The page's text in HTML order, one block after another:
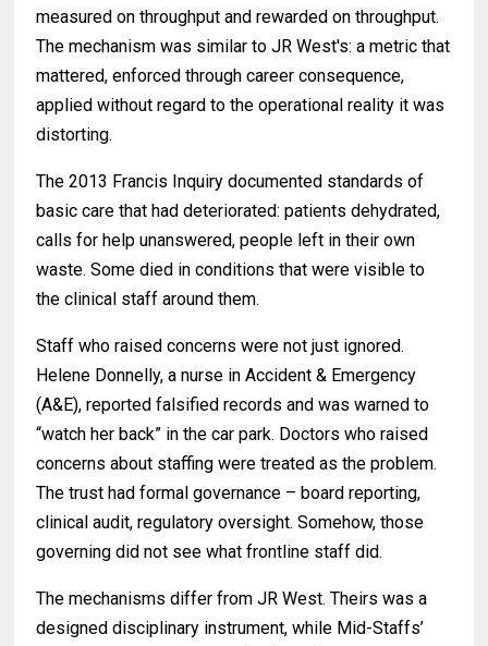
measured on throughput and rewarded on throughput.
The mechanism was similar to JR West's: a metric that
mattered, enforced through career consequence,
applied without regard to the operational reality it was
distorting.
The 2013 Francis Inquiry documented standards of
basic care that had deteriorated: patients dehydrated,
calls for help unanswered, people left in their own
waste. Some died in conditions that were visible to
the clinical staff around them.
Staff who raised concerns were not just ignored.
Helene Donnelly, a nurse in Accident & Emergency
(A&E), reported falsified records and was warned to
“watch her back” in the car park. Doctors who raised
concerns about staffing were treated as the problem.
The trust had formal governance – board reporting,
clinical audit, regulatory oversight. Somehow, those
governing did not see what frontline staff did.
The mechanisms differ from JR West. Theirs was a
designed disciplinary instrument, while Mid-Staffs’